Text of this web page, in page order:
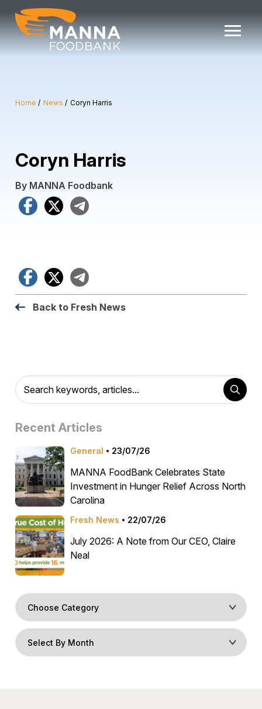
content
Home News Coryn Harris
Coryn Harris
By MANNA Foodbank
Facebook
X
Facebook
X
Back to Fresh News
Recent Articles
General 23/07/26
MANNA FoodBank Celebrates State
Investment in Hunger Relief Across North
Carolina
Fresh News 22/07/26
July 2026: A Note from Our CEO, Claire
Neal